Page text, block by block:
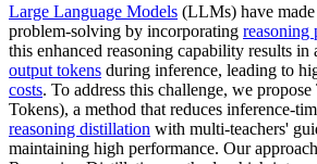
Large Language Models (LLMs) have
problem-solving by incorporating reasoning
this enhanced reasoning capability results in
output tokens during inference, leading to
costs. To address this challenge, we
Tokens), a method that reduces inference-
reasoning distillation with multi-teachers'
maintaining high performance. Our